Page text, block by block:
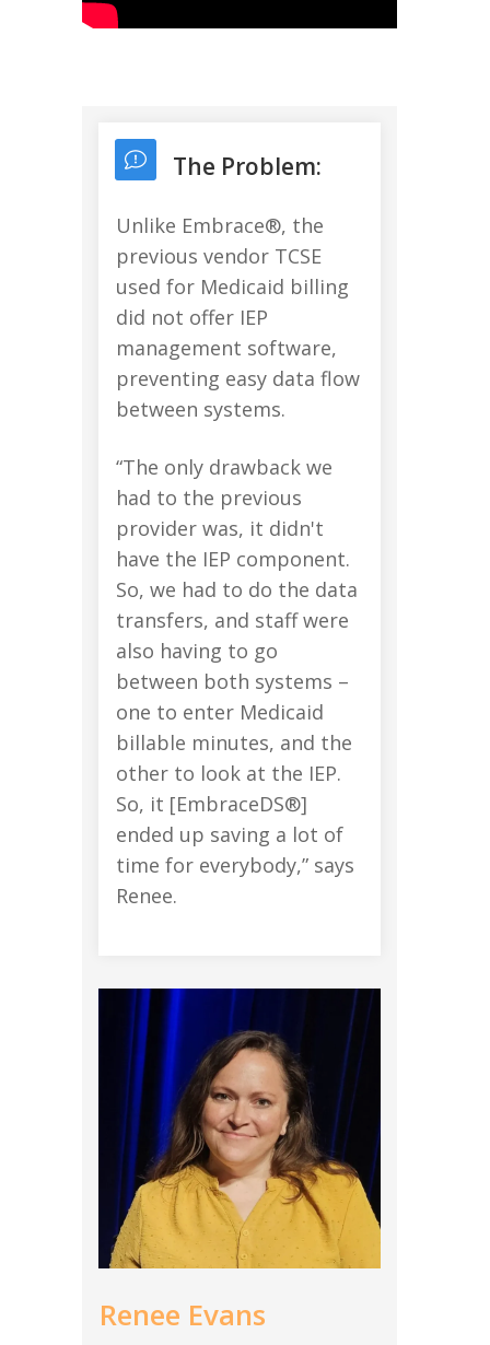
The Problem:
Unlike Embrace®, the
previous vendor TCSE
used for Medicaid billing
did not offer IEP
management software,
preventing easy data flow
between systems.
“The only drawback we
had to the previous
provider was, it didn't
have the IEP component.
So, we had to do the data
transfers, and staff were
also having to go
between both systems –
one to enter Medicaid
billable minutes, and the
other to look at the IEP.
So, it [EmbraceDS®]
ended up saving a lot of
time for everybody,” says
Renee.
Renee Evans